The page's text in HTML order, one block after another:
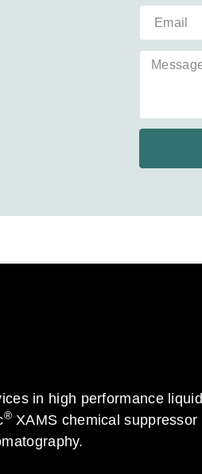
in high performance liquid
®XAMS chemical suppressor